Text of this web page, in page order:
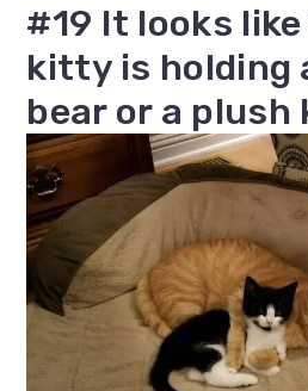
#19 It looks
kitty is holding
bear or a